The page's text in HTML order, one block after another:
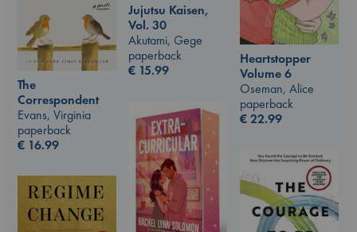
Jujutsu Kaisen,
Vol. 30
Akutami, Gege
paperback
€ 15.99
Heartstopper
Volume 6
Oseman, Alice
paperback
€22.99
The
Correspondent
Evans, Virginia
paperback
€ 16.99